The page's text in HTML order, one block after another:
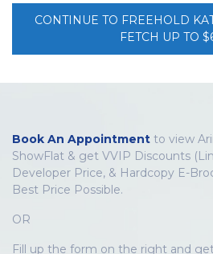
CONTINUE TO FREEHOLD
FETCH UP TO
Book An Appointment to view
ShowFlat & get VVIP Discounts
Developer Price, & Hardcopy E-
Best Price Possible.
OR
Fill up the form on the right and